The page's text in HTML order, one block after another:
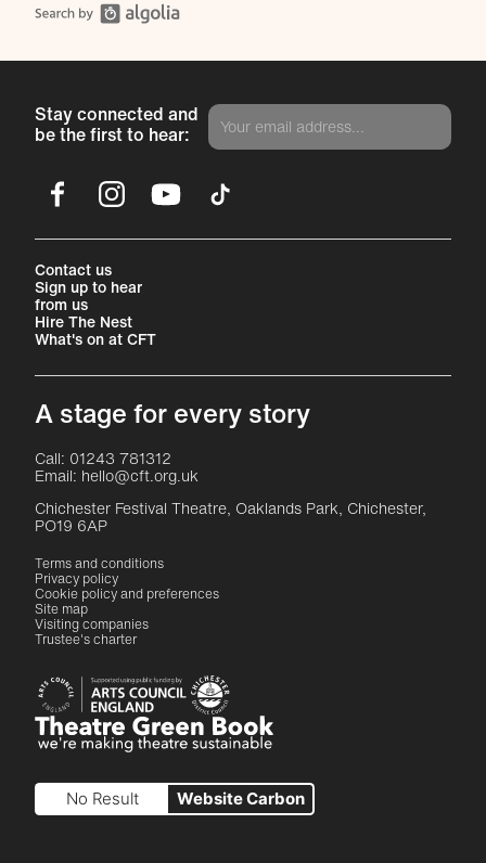
Stay connected and
be the first to hear:
A stage for every story
Contact Details
Call: 01243 781312
Email: hello@cft.org.uk
Chichester Festival Theatre, Oaklands Park, Chichester,
PO19 6AP
FacebookInstagramYouTube
More Site Pages
Contact us
Sign up to hear
from us
Hire The Nest
What's on at CFT
Legal Pages
Terms and conditions
Privacy policy
Cookie policy and preferences
Site map
Visiting companies
Trustee's charter
Site sponsors and affiliates
Arts Council England
Theatre Green BookChichester District Council
Theatre Green Book
No Result Website Carbon